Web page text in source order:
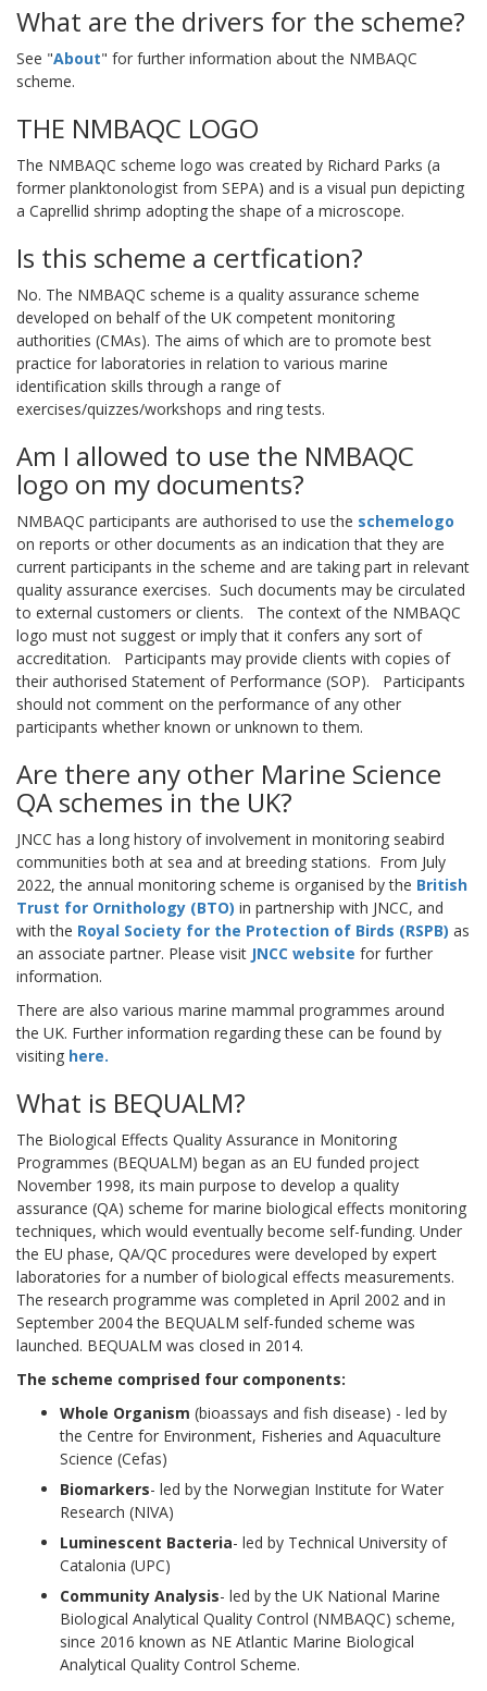
What are the drivers for the scheme?
See "About" for further information about the NMBAQC
scheme.
THE NMBAQC LOGO
The NMBAQC scheme logo was created by Richard Parks (a
former planktonologist from SEPA) and is a visual pun depicting
a Caprellid shrimp adopting the shape of a microscope.
Is this scheme a certfication?
No. The NMBAQC scheme is a quality assurance scheme
developed on behalf of the UK competent monitoring
authorities (CMAs). The aims of which are to promote best
practice for laboratories in relation to various marine
identification skills through a range of
exercises/quizzes/workshops and ring tests.
Am I allowed to use the NMBAQC
logo on my documents?
NMBAQC participants are authorised to use the schemelogo
on reports or other documents as an indication that they are
current participants in the scheme and are taking part in relevant
quality assurance exercises. Such documents may be circulated
to external customers or clients. The context of the NMBAQC
logo must not suggest or imply that it confers any sort of
accreditation. Participants may provide clients with copies of
their authorised Statement of Performance (SOP). Participants
should not comment on the performance of any other
participants whether known or unknown to them.
Are there any other Marine Science
QA schemes in the UK?
JNCC has a long history of involvement in monitoring seabird
communities both at sea and at breeding stations. From July
2022, the annual monitoring scheme is organised by the British
Trust for Ornithology (BTO) in partnership with JNCC, and
with the Royal Society for the Protection of Birds (RSPB) as
an associate partner. Please visit JNCC website for further
information.
There are also various marine mammal programmes around
the UK. Further information regarding these can be found by
visiting here.
What is BEQUALM?
The Biological Effects Quality Assurance in Monitoring
Programmes (BEQUALM) began as an EU funded project
November 1998, its main purpose to develop a quality
assurance (QA) scheme for marine biological effects monitoring
techniques, which would eventually become self-funding. Under
the EU phase, QA/QC procedures were developed by expert
laboratories for a number of biological effects measurements.
The research programme was completed in April 2002 and in
September 2004 the BEQUALM self-funded scheme was
launched. BEQUALM was closed in 2014.
The scheme comprised four components:
Whole Organism (bioassays and fish disease) - led by
the Centre for Environment, Fisheries and Aquaculture
Science (Cefas)
Biomarkers- led by the Norwegian Institute for Water
Research (NIVA)
Luminescent Bacteria- led by Technical University of
Catalonia (UPC)
Community Analysis- led by the UK National Marine
Biological Analytical Quality Control (NMBAQC) scheme,
since 2016 known as NE Atlantic Marine Biological
Analytical Quality Control Scheme.